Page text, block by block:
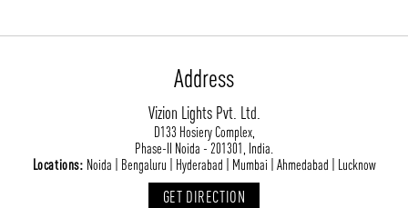
Address
Vizion Lights Pvt. Ltd.
D133 Hosiery Complex,
Phase-II Noida - 201301, India.
Locations: Noida | Bengaluru | Hyderabad | Mumbai | Ahmedabad | Lucknow
GET DIRECTION